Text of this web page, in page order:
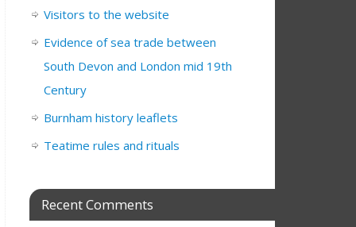
Visitors to the website
Evidence of sea trade between
South Devon and London mid 19th
Century
Burnham history leaflets
Teatime rules and rituals
Recent Comments